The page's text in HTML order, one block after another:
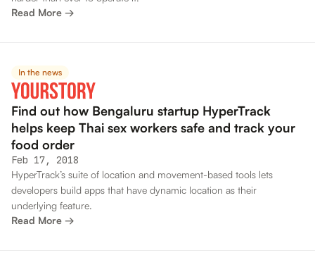
Read More →
In the news
Find out how Bengaluru startup HyperTrack
helps keep Thai sex workers safe and track your
food order
Feb 17, 2018
HyperTrack’s suite of location and movement-based tools lets
developers build apps that have dynamic location as their
underlying feature.
Read More →